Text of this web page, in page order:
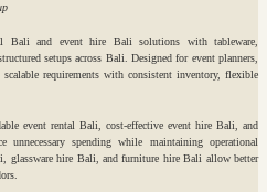
Bali and event hire Bali solutions with tableware,
setups across Bali. Designed for event planners,
requirements with consistent inventory, flexible
event rental Bali, cost-effective event hire Bali, and
spending while maintaining operational
glassware hire Bali, and furniture hire Bali allow better